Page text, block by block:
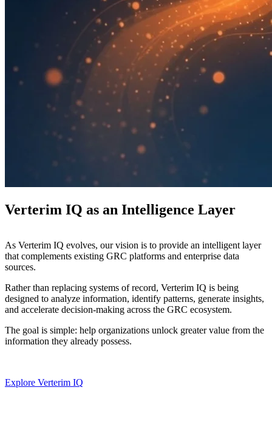
Verterim IQ as an Intelligence Layer
As Verterim IQ evolves, our vision is to provide an intelligent layer
that complements existing GRC platforms and enterprise data
sources.
Rather than replacing systems of record, Verterim IQ is being
designed to analyze information, identify patterns, generate insights,
and accelerate decision-making across the GRC ecosystem.
The goal is simple: help organizations unlock greater value from the
information they already possess.
Explore Verterim IQ